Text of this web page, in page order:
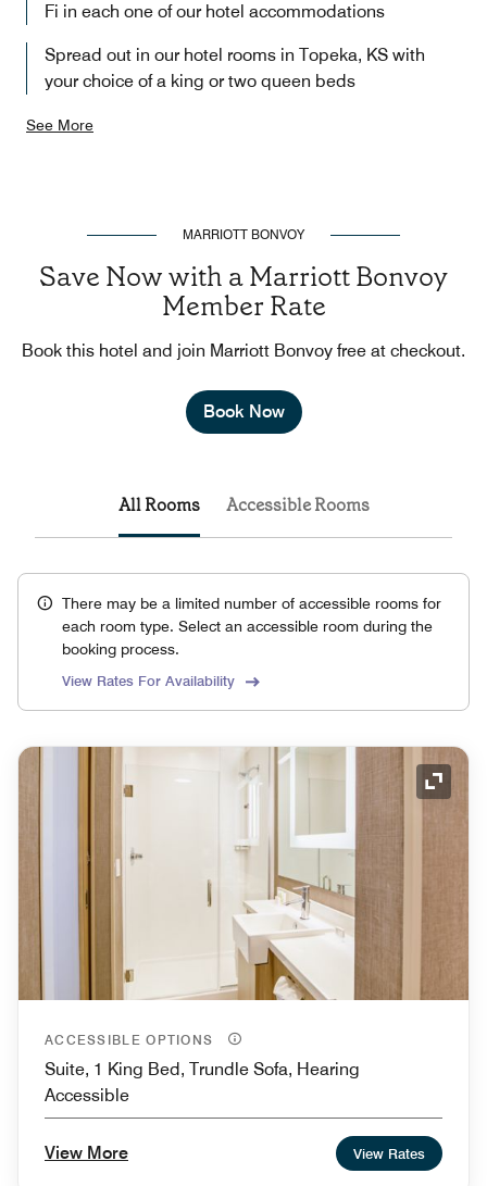
Fi in each one of our hotel accommodations
Spread out in our hotel rooms in Topeka, KS with
your choice of a king or two queen beds
See More
MARRIOTT BONVOY
Save Now with a Marriott Bonvoy
Member Rate
Book this hotel and join Marriott Bonvoy free at checkout.
Book Now
All Rooms Accessible Rooms
There may be a limited number of accessible rooms for
each room type. Select an accessible room during the
booking process.
View Rates For Availability
ACCESSIBLE OPTIONS
Suite, 1 King Bed, Trundle Sofa, Hearing
Accessible
View More View Rates